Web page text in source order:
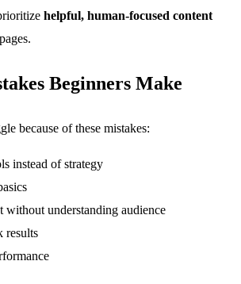
helpful, human-focused content
Beginners Make
because of these mistakes:
instead of strategy
without understanding audience
results